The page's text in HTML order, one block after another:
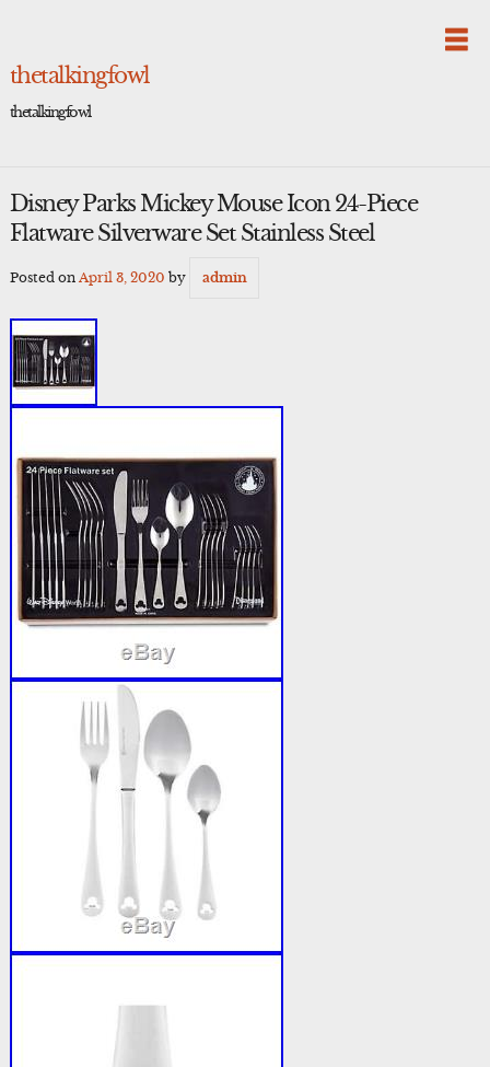
thetalkingfowl
thetalkingfowl
Disney Parks Mickey Mouse Icon 24-Piece
Flatware Silverware Set Stainless Steel
Posted on April 3, 2020 by admin